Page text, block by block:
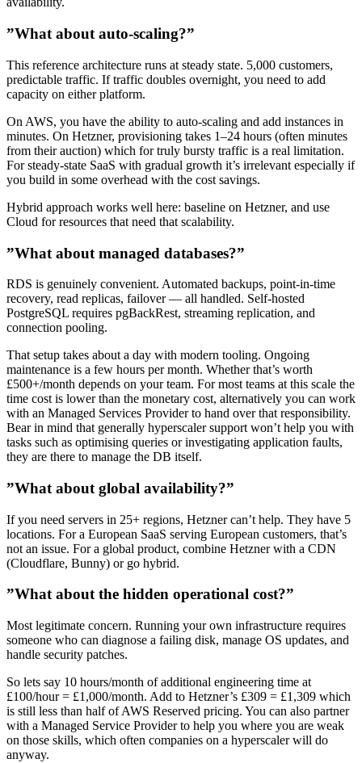
”What about auto-scaling?”
This reference architecture runs at steady state. 5,000 customers,
predictable traffic. If traffic doubles overnight, you need to add
capacity on either platform.
On AWS, you have the ability to auto-scaling and add instances in
minutes. On Hetzner, provisioning takes 1–24 hours (often minutes
from their auction) which for truly bursty traffic is a real limitation.
For steady-state SaaS with gradual growth it’s irrelevant especially if
you build in some overhead with the cost savings.
Hybrid approach works well here: baseline on Hetzner, and use
Cloud for resources that need that scalability.
”What about managed databases?”
RDS is genuinely convenient. Automated backups, point-in-time
recovery, read replicas, failover — all handled. Self-hosted
PostgreSQL requires pgBackRest, streaming replication, and
connection pooling.
That setup takes about a day with modern tooling. Ongoing
maintenance is a few hours per month. Whether that’s worth
£500+/month depends on your team. For most teams at this scale the
time cost is lower than the monetary cost, alternatively you can work
with an Managed Services Provider to hand over that responsibility.
Bear in mind that generally hyperscaler support won’t help you with
tasks such as optimising queries or investigating application faults,
they are there to manage the DB itself.
”What about global availability?”
If you need servers in 25+ regions, Hetzner can’t help. They have 5
locations. For a European SaaS serving European customers, that’s
not an issue. For a global product, combine Hetzner with a CDN
(Cloudflare, Bunny) or go hybrid.
”What about the hidden operational cost?”
Most legitimate concern. Running your own infrastructure requires
someone who can diagnose a failing disk, manage OS updates, and
handle security patches.
So lets say 10 hours/month of additional engineering time at
£100/hour = £1,000/month. Add to Hetzner’s £309 = £1,309 which
is still less than half of AWS Reserved pricing. You can also partner
with a Managed Service Provider to help you where you are weak
on those skills, which often companies on a hyperscaler will do
anyway.